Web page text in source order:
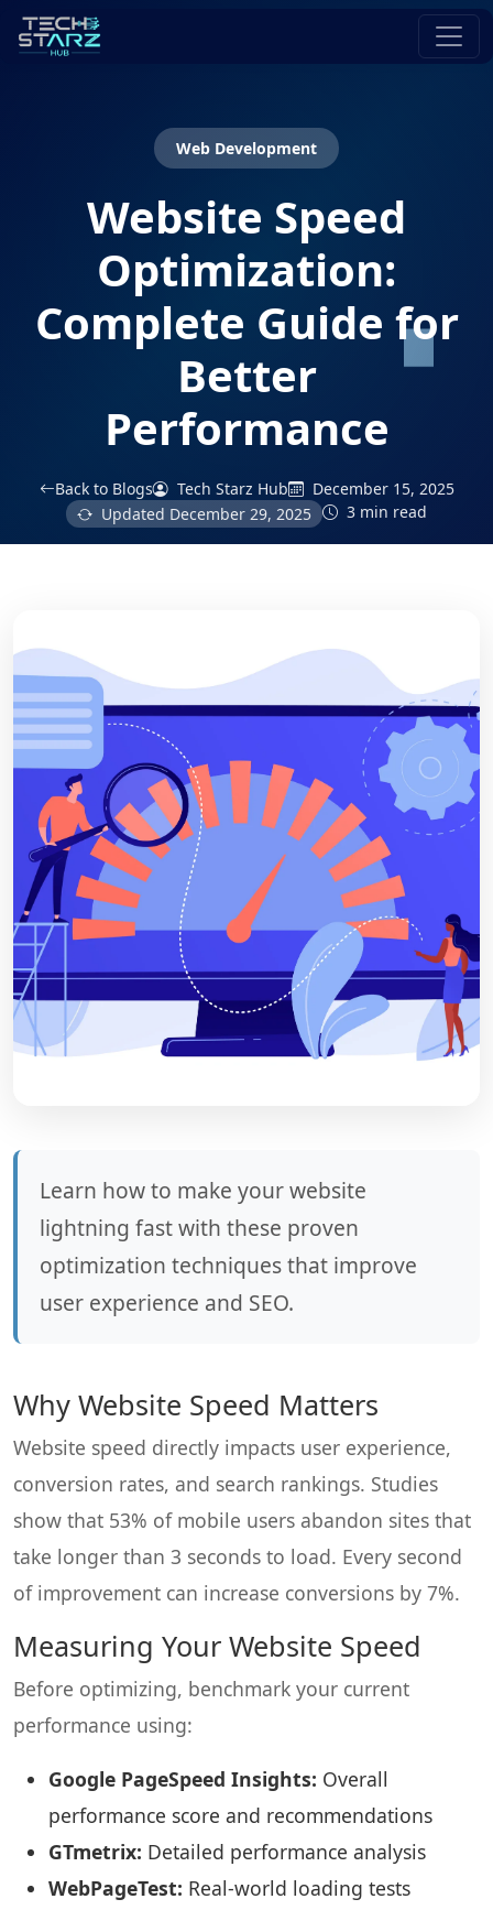
Web Development
Website Speed
Optimization:
Complete Guide for
Better
Performance
Back to Blogs Tech Starz Hub
December 15, 2025
Updated December 29, 2025 3 min read
Learn how to make your website
lightning fast with these proven
optimization techniques that improve
user experience and SEO.
Why Website Speed Matters
Website speed directly impacts user experience,
conversion rates, and search rankings. Studies
show that 53% of mobile users abandon sites that
take longer than 3 seconds to load. Every second
of improvement can increase conversions by 7%.
Measuring Your Website Speed
Before optimizing, benchmark your current
performance using:
Google PageSpeed Insights: Overall
performance score and recommendations
GTmetrix: Detailed performance analysis
WebPageTest: Real-world loading tests